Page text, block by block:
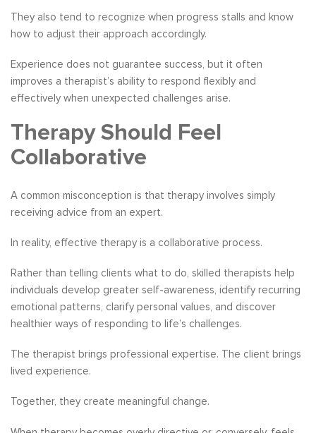
They also tend to recognize when progress stalls and know
how to adjust their approach accordingly.
Experience does not guarantee success, but it often
improves a therapist’s ability to respond flexibly and
effectively when unexpected challenges arise.
Therapy Should Feel
Collaborative
A common misconception is that therapy involves simply
receiving advice from an expert.
In reality, effective therapy is a collaborative process.
Rather than telling clients what to do, skilled therapists help
individuals develop greater self-awareness, identify recurring
emotional patterns, clarify personal values, and discover
healthier ways of responding to life’s challenges.
The therapist brings professional expertise. The client brings
lived experience.
Together, they create meaningful change.